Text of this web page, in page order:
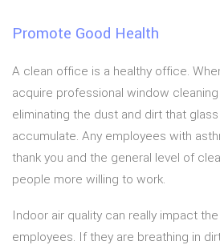
Promote Good Health
A clean office is a healthy office.
acquire professional window
eliminating the dust and dirt that
accumulate. Any employees with
thank you and the general level of
people more willing to work.
Indoor air quality can really impact
employees. If they are breathing in